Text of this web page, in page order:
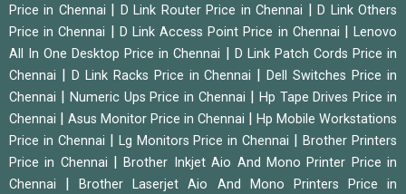
Price in Chennai
D Link Router Price in Chennai |D Link Others
Price in Chennai
D Link Access Point Price in Chennai |Lenovo
All In One Desktop Price in Chennai
D Link Patch Cords Price in
Chennai
D Link Racks Price in Chennai |Dell Switches Price in
Chennai
Numeric Ups Price in Chennai
Hp Tape Drives Price in
Chennai
Asus Monitor Price in Chennai
Hp Mobile Workstations
Price in Chennai
Lg Monitors Price in Chennai |Brother Printers
Price in Chennai
|Brother Inkjet Aio And Mono Printer Price in
Chennai
|Brother Laserjet Aio And Mono Printers Price in